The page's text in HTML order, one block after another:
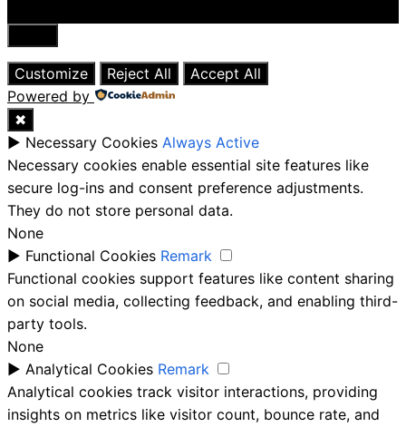
Close
Customize
Reject All
Accept All
Powered by
✖
► Necessary Cookies Always Active
Necessary cookies enable essential site features like
secure log-ins and consent preference adjustments.
They do not store personal data.
None
► Functional Cookies Remark
Functional cookies support features like content sharing
on social media, collecting feedback, and enabling third-
party tools.
None
► Analytical Cookies Remark
Analytical cookies track visitor interactions, providing
insights on metrics like visitor count, bounce rate, and